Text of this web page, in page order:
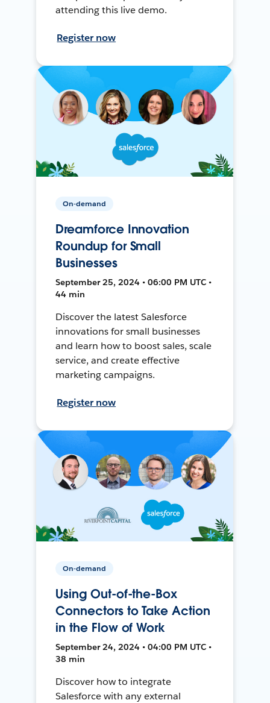
attending this live demo.
Register now
On-demand
Dreamforce Innovation
Roundup for Small
Businesses
September 25, 2024 • 06:00 PM UTC •
44 min
Discover the latest Salesforce
innovations for small businesses
and learn how to boost sales, scale
service, and create effective
marketing campaigns.
Register now
On-demand
Using Out-of-the-Box
Connectors to Take Action
in the Flow of Work
September 24, 2024 • 04:00 PM UTC •
38 min
Discover how to integrate
Salesforce with any external